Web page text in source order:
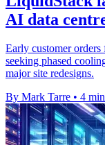
AI data
Early customer orders
seeking phased
major site redesigns.
By Mark Tarre • 4